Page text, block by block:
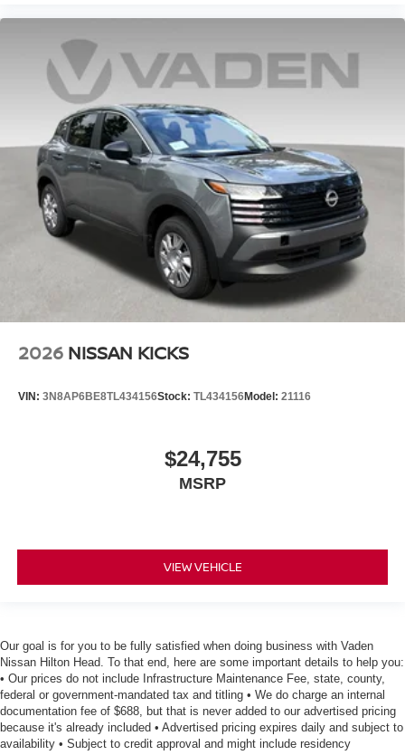
2026 NISSAN KICKS
VIN: 3N8AP6BE8TL434156Stock: TL434156Model: 21116
$24,755
MSRP
VIEW VEHICLE
Our goal is for you to be fully satisfied when doing business with Vaden
Nissan Hilton Head. To that end, here are some important details to help you:
• Our prices do not include Infrastructure Maintenance Fee, state, county,
federal or government-mandated tax and titling • We do charge an internal
documentation fee of $688, but that is never added to our advertised pricing
because it's already included • Advertised pricing expires daily and subject to
availability • Subject to credit approval and might include residency